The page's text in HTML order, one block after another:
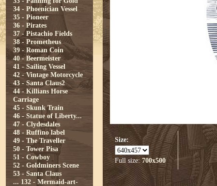
34 - Phoenician Vessel
35 - Pioneer
36 - Pirates
37 - Pistachio Fields
38 - Prometheus
39 - Roman Coin
40 - Beermeister
41 - Sailing Vessel
42 - Vintage Motorcycle
43 - Santa Claus2
44 - Killians Horse
Carriage
45 - Skunk Train
46 - Statue of Liberty...
47 - Clydesdales
48 - Ruffino label
49 - The Traveller
50 - Tower Pisa
51 - Cowboy
52 - Goldminers Scene
53 - Santa Claus
... 132 - Mermaid-art-
Size:
Full size:700x500